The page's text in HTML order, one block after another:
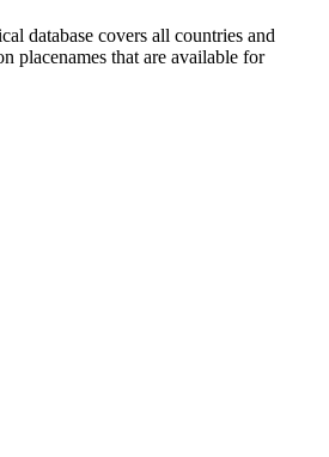
database covers all countries and
placenames that are available for